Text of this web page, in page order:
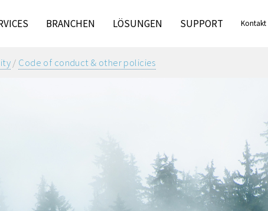
BRANCHEN LÖSUNGEN SUPPORT Kontakt
/ Code of conduct & other policies